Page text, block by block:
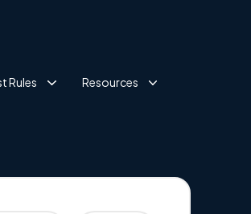
Rules Resources